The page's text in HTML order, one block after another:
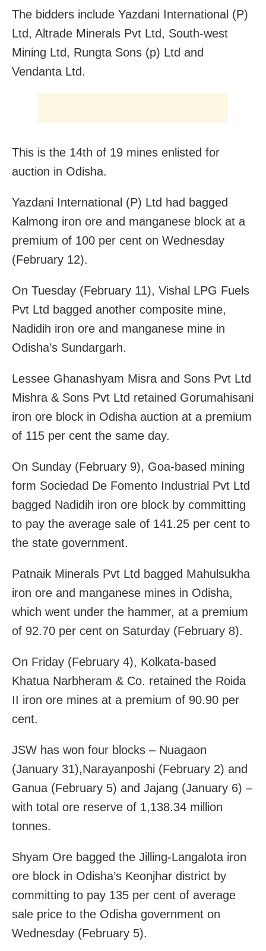
The bidders include Yazdani International (P)
Ltd, Altrade Minerals Pvt Ltd, South-west
Mining Ltd, Rungta Sons (p) Ltd and
Vendanta Ltd.
This is the 14th of 19 mines enlisted for
auction in Odisha.
Yazdani International (P) Ltd had bagged
Kalmong iron ore and manganese block at a
premium of 100 per cent on Wednesday
(February 12).
On Tuesday (February 11), Vishal LPG Fuels
Pvt Ltd bagged another composite mine,
Nadidih iron ore and manganese mine in
Odisha’s Sundargarh.
Lessee Ghanashyam Misra and Sons Pvt Ltd
Mishra & Sons Pvt Ltd retained Gorumahisani
iron ore block in Odisha auction at a premium
of 115 per cent the same day.
On Sunday (February 9), Goa-based mining
form Sociedad De Fomento Industrial Pvt Ltd
bagged Nadidih iron ore block by committing
to pay the average sale of 141.25 per cent to
the state government.
Patnaik Minerals Pvt Ltd bagged Mahulsukha
iron ore and manganese mines in Odisha,
which went under the hammer, at a premium
of 92.70 per cent on Saturday (February 8).
On Friday (February 4), Kolkata-based
Khatua Narbheram & Co. retained the Roida
II iron ore mines at a premium of 90.90 per
cent.
JSW has won four blocks – Nuagaon
(January 31),Narayanposhi (February 2) and
Ganua (February 5) and Jajang (January 6) –
with total ore reserve of 1,138.34 million
tonnes.
Shyam Ore bagged the Jilling-Langalota iron
ore block in Odisha’s Keonjhar district by
committing to pay 135 per cent of average
sale price to the Odisha government on
Wednesday (February 5).